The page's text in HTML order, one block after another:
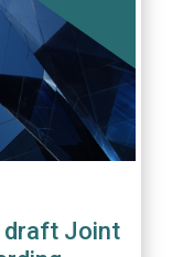
draft Joint